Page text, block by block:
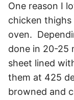
One reason I
chicken
oven.
done in 20-25
sheet lined
them at 425
browned and